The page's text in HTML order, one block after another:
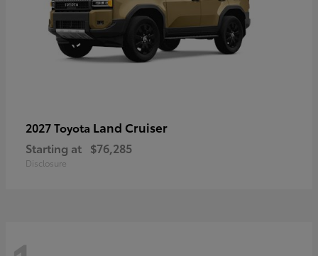
2027 Toyota Land Cruiser
Starting at $76,285
Disclosure